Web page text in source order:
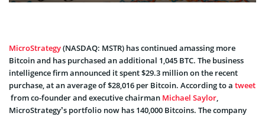
MicroStrategy(NASDAQ: MSTR) has continued amassing more
Bitcoin and has purchased an additional 1,045 BTC. The business
intelligence firm announced it spent $29.3 million on the recent
purchase, at an average of $28,016 per Bitcoin. According to a tweet
from co-founder and executive chairman Michael Saylor
MicroStrategy’s portfolio now has 140,000 Bitcoins. The company